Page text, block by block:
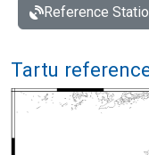
Reference
Tartu